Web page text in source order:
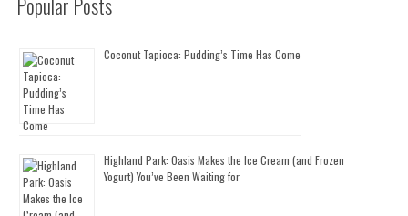
Coconut Tapioca: Pudding’s Time Has Come
Highland Park: Oasis Makes the Ice Cream (and Frozen
Yogurt) You’ve Been Waiting for